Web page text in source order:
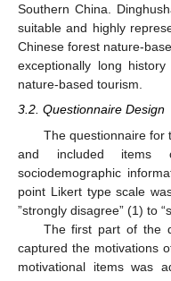
Southern China.
suitable and highly
Chinese forest nature-
exceptionally long
nature-based tourism.
3.2. Questionnaire Design
The questionnaire for
and included items
sociodemographic
point Likert type scale
”strongly disagree” (1) to
The first part of the
captured the motivations
motivational items was